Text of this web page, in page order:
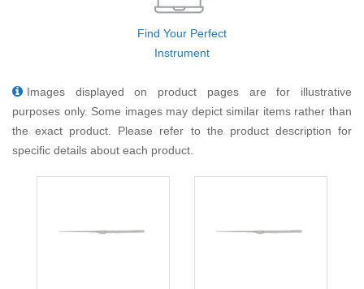
Find Your Perfect
Instrument
Images displayed on product pages are for illustrative
purposes only. Some images may depict similar items rather than
the exact product. Please refer to the product description for
specific details about each product.